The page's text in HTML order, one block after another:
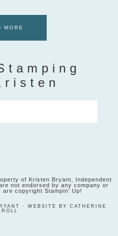
MORE
of Kristen Bryant, Independent
not endorsed by any company or
are copyright Stampin' Up!
· WEBSITE BY CATHERINE